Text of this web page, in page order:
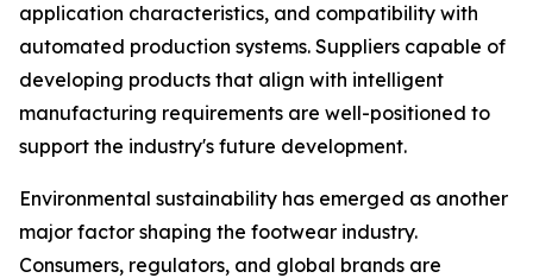
application characteristics, and compatibility with
automated production systems. Suppliers capable of
developing products that align with intelligent
manufacturing requirements are well-positioned to
support the industry's future development.
Environmental sustainability has emerged as another
major factor shaping the footwear industry.
Consumers, regulators, and global brands are